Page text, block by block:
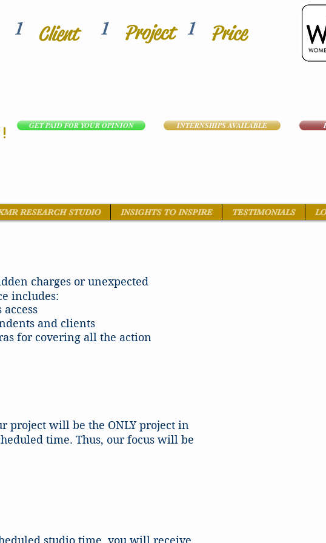
1 Client 1 Project 1 Price
INTERNSHIPS AVAILABLE
GET PAID FOR YOUR OPINION
RESEARCH STUDIO INSIGHTS TO INSPIRE TESTIMONIALS
charges or unexpected
includes:
and clients
for covering all the action
project will be the ONLY project in
time. Thus, our focus will be
studio time, you will receive